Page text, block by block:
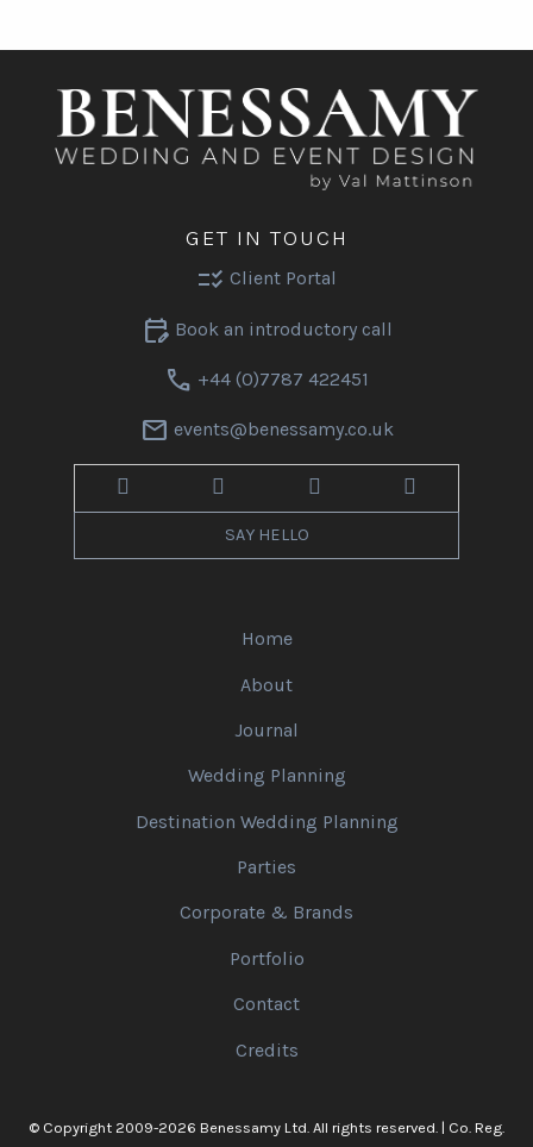
GET IN TOUCH
checklist_rtl Client Portal
edit_calendar Book an introductory call
call +44 (0)7787 422451
mail events@benessamy.co.uk
SAY HELLO
Home
About
Journal
Wedding Planning
Destination Wedding Planning
Parties
Corporate & Brands
Portfolio
Contact
Credits
© Copyright 2009-2026 Benessamy Ltd. All rights reserved. | Co. Reg.